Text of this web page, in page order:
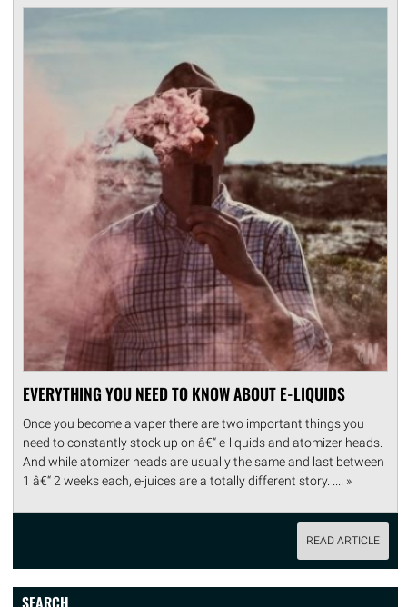
EVERYTHING YOU NEED TO KNOW ABOUT E-LIQUIDS
Once you become a vaper there are two important things you
need to constantly stock up on â€“ e-liquids and atomizer heads.
And while atomizer heads are usually the same and last between
1 â€“ 2 weeks each, e-juices are a totally different story. .... »
READ ARTICLE
SEARCH